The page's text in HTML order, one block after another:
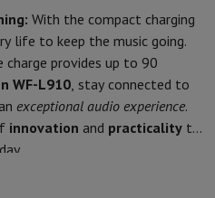
TVLG TVSony TVPhilips TV
Sound BarDVD & Blu-ray player
SpeakersWiFi SpeakerBluetooth
Apple AirPodsEarphones
Portable CD PlayerBluetooth
Turntable
With the compact charging
life to keep the music going.
charge provides up to 90
WF-L910, stay connected to
exceptional audio experience.
innovation and practicality to